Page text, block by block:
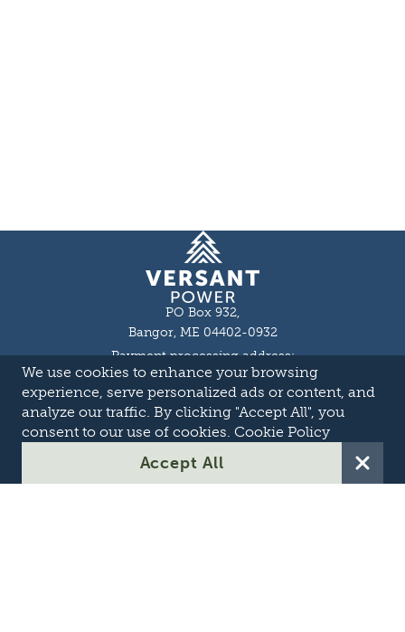
We use cookies to enhance your browsing
experience, serve personalized ads or content, and
analyze our traffic. By clicking "Accept All", you
consent to our use of cookies. Cookie Policy
Accept All
Homepage
PO Box 932,
Bangor, ME 04402-0932
Payment processing address:
P.O. Box 16044,Lewiston, ME 04243-9527
Local: 207-973-2000
Toll Free: 1-855-363-7211
About
Careers